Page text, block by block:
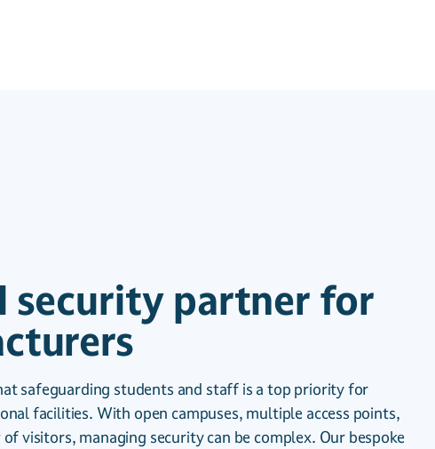
security partner for
safeguarding students and staff is a top priority for
facilities. With open campuses, multiple access points,
visitors, managing security can be complex. Our bespoke